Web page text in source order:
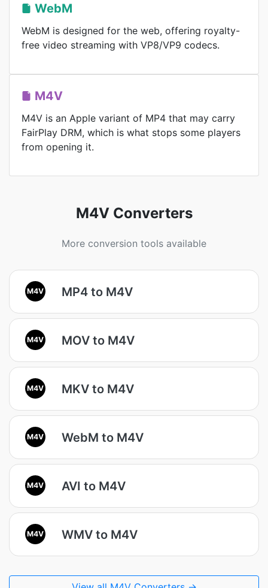
WebM
WebM is designed for the web, offering royalty-
free video streaming with VP8/VP9 codecs.
M4V
M4V is an Apple variant of MP4 that may carry
FairPlay DRM, which is what stops some players
from opening it.
M4V Converters
More conversion tools available
M4V MP4 to M4V
M4V MOV to M4V
M4V MKV to M4V
M4V WebM to M4V
M4V AVI to M4V
M4V WMV to M4V